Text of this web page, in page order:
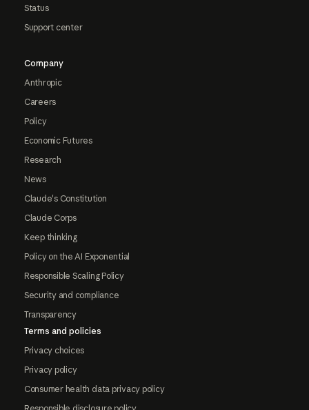
Status
Support center
Company
Anthropic
Careers
Policy
Economic Futures
Research
News
Claude's Constitution
Claude Corps
Keep thinking
Policy on the AI Exponential
Responsible Scaling Policy
Security and compliance
Transparency
Terms and policies
Privacy choices
Privacy policy
Consumer health data privacy policy